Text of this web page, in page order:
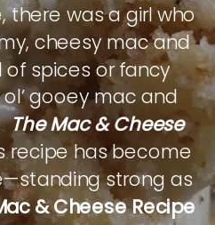
there was a girl who
cheesy mac and
of spices or fancy
gooey mac and
The Mac & Cheese
recipe has become
strong as
& Cheese Recipe